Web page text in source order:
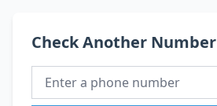
Check Another Number